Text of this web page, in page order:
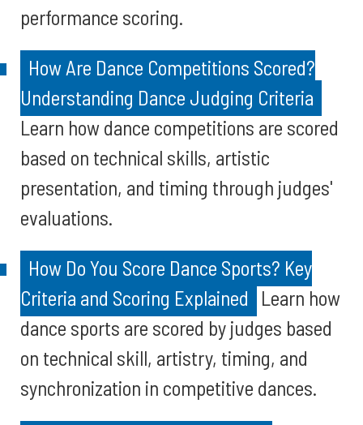
performance scoring.
How Are Dance Competitions Scored?
Understanding Dance Judging Criteria
Learn how dance competitions are scored
based on technical skills, artistic
presentation, and timing through judges'
evaluations.
How Do You Score Dance Sports? Key
Criteria and Scoring Explained
Learn how
dance sports are scored by judges based
on technical skill, artistry, timing, and
synchronization in competitive dances.